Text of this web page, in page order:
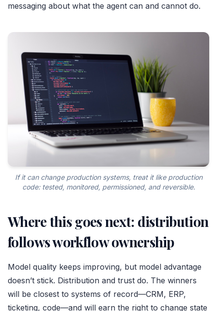
messaging about what the agent can and cannot do.
If it can change production systems, treat it like production
code: tested, monitored, permissioned, and reversible.
Where this goes next: distribution
follows workflow ownership
Model quality keeps improving, but model advantage
doesn’t stick. Distribution and trust do. The winners
will be closest to systems of record—CRM, ERP,
ticketing, code—and will earn the right to change state